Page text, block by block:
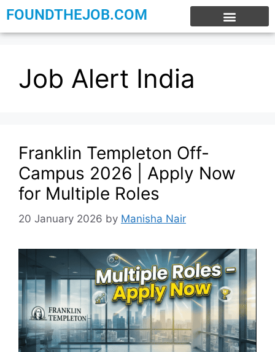
FOUNDTHEJOB.COM
Job Alert India
Franklin Templeton Off-
Campus 2026 | Apply Now
for Multiple Roles
20 January 2026 by Manisha Nair